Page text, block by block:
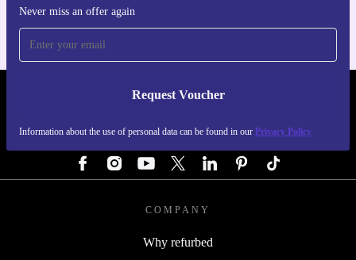
Never miss an offer again
Request Voucher
Information about the use of personal data can be found in our Privacy Policy
REFURBED AUSTRIA - RETHINK NEW.
COMPANY
Why refurbed